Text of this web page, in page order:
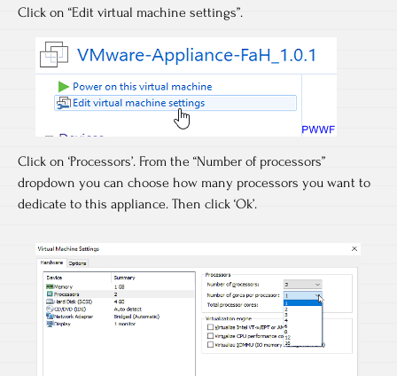
Click on “Edit virtual machine settings”.
Click on ‘Processors’. From the “Number of processors”
dropdown you can choose how many processors you want to
dedicate to this appliance. Then click ‘Ok’.